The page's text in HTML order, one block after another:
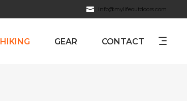
info@mylifeoutdoors.com
HIKING GEAR CONTACT